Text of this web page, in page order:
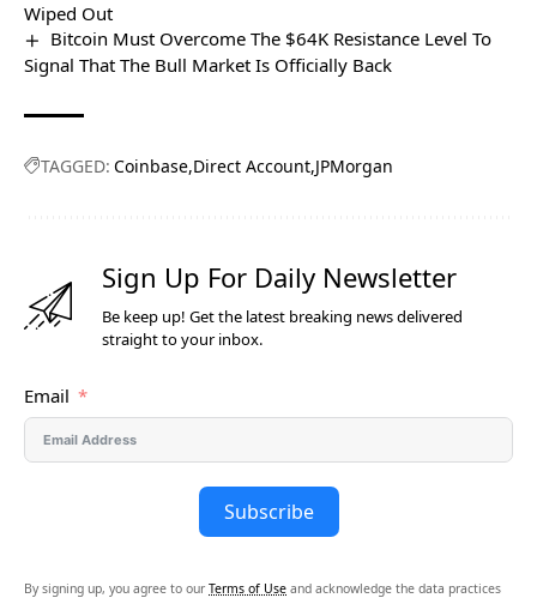
Wiped Out
Bitcoin Must Overcome The $64K Resistance Level To
Signal That The Bull Market Is Officially Back
TAGGED: Coinbase Direct Account JPMorgan
Sign Up For Daily Newsletter
Be keep up! Get the latest breaking news delivered
straight to your inbox.
Email
Subscribe
By signing up, you agree to our Terms of Use and acknowledge the data practices